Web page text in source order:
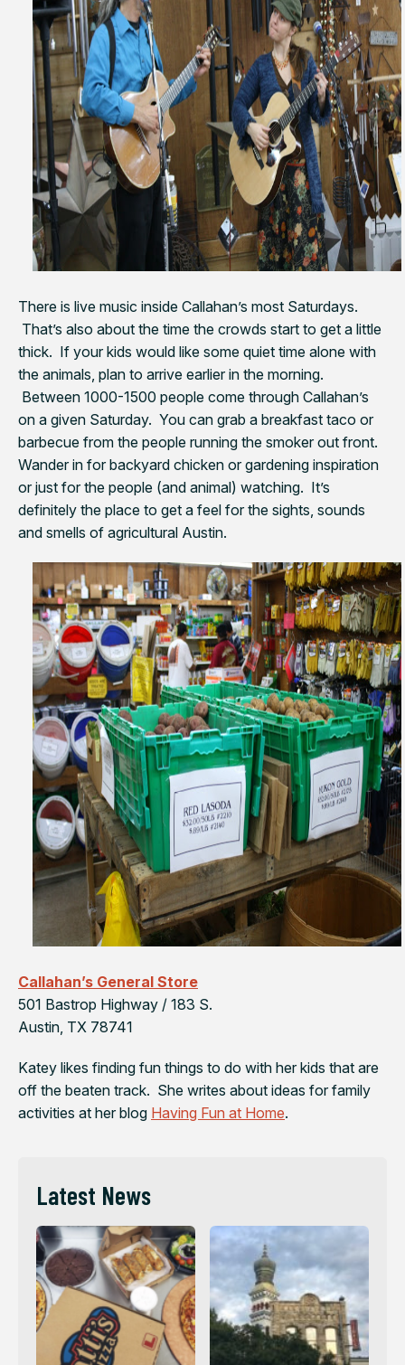
There is live music inside Callahan’s most Saturdays.
That’s also about the time the crowds start to get a little
thick. If your kids would like some quiet time alone with
the animals, plan to arrive earlier in the morning.
Between 1000-1500 people come through Callahan’s
on a given Saturday. You can grab a breakfast taco or
barbecue from the people running the smoker out front.
Wander in for backyard chicken or gardening inspiration
or just for the people (and animal) watching. It’s
definitely the place to get a feel for the sights, sounds
and smells of agricultural Austin.
Callahan’s General Store
501 Bastrop Highway / 183 S.
Austin, TX 78741
Katey likes finding fun things to do with her kids that are
off the beaten track. She writes about ideas for family
activities at her blog Having Fun at Home.
Latest News